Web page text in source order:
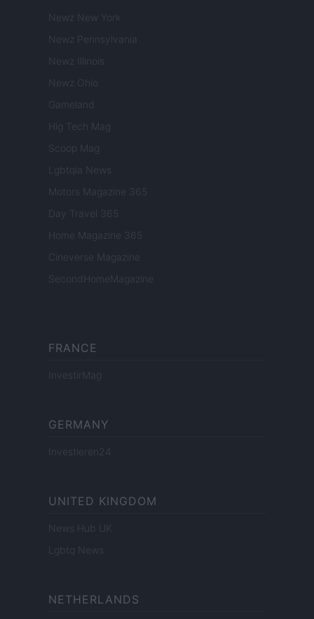
Newz New York
Newz Pennsylvania
Newz Illinois
Newz Ohio
Gameland
Hig Tech Mag
Scoop Mag
Lgbtqia News
Motors Magazine 365
Day Travel 365
Home Magazine 365
Cineverse Magazine
SecondHomeMagazine
FRANCE
InvestirMag
GERMANY
Investieren24
UNITED KINGDOM
News Hub UK
Lgbtq News
NETHERLANDS